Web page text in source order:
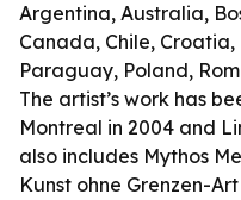
Argentina, Australia,
Canada, Chile,
Paraguay, Poland,
The artist’s work has
Montreal in 2004 and
also includes Mythos
Kunst ohne Grenzen-